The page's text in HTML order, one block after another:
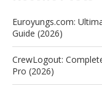
Euroyungs.com:
Guide (2026)
CrewLogout:
Pro (2026)